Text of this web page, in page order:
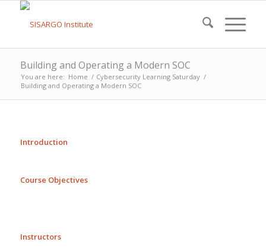
Building and Operating a Modern SOC
You are here: Home / Cybersecurity Learning Saturday /
Building and Operating a Modern SOC
Introduction
Course Objectives
Instructors